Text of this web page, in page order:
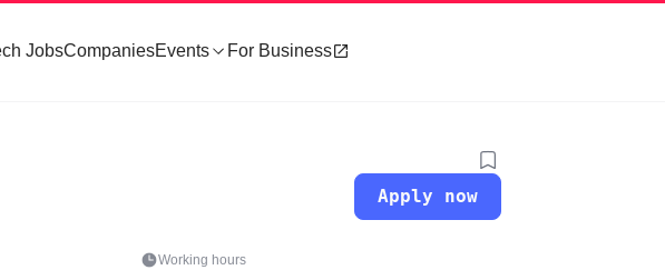
JobsCompaniesEvents For Business
Apply now
Working hours